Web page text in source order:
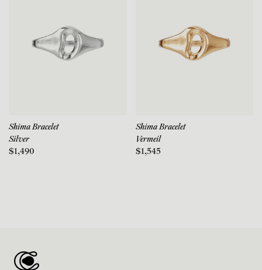
Shima Bracelet
Silver
$1,490
Shima Bracelet
Vermeil
$1,545